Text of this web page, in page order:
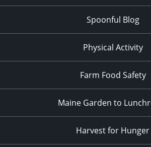
Spoonful Blog
Physical Activity
Farm Food Safety
Maine Garden to
Harvest for Hunger